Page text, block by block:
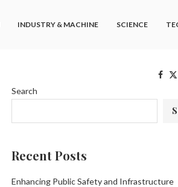
INDUSTRY & MACHINE SCIENCE
Search
Recent Posts
Enhancing Public Safety and Infrastructure